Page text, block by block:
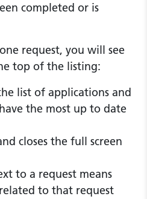
completed or is
request, you will see
top of the listing:
list of applications and
the most up to date
closes the full screen
to a request means
to that request